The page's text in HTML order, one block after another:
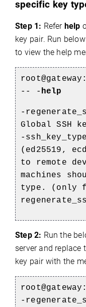
specific key
Step 1: Refer help
key pair. Run
to view the help
-- - help
-
Global SSH
-
(ed25519,
to remote
machines
type. (only
Step 2: Run the
server and replace
key pair with the
-